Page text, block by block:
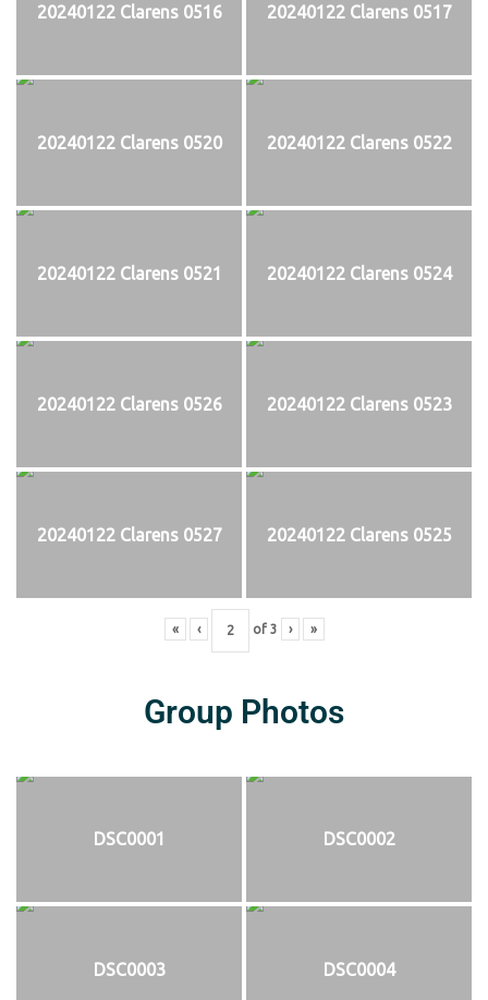
20240122 Clarens 0516 20240122 Clarens 0517
20240122 Clarens 0520 20240122 Clarens 0522
20240122 Clarens 0521 20240122 Clarens 0524
20240122 Clarens 0526 20240122 Clarens 0523
20240122 Clarens 0527 20240122 Clarens 0525
« ‹ of 3 › »
Group Photos
DSC0001 DSC0002
DSC0003 DSC0004